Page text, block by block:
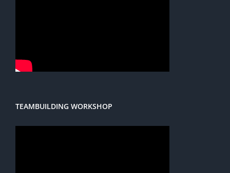
TEAMBUILDING WORKSHOP